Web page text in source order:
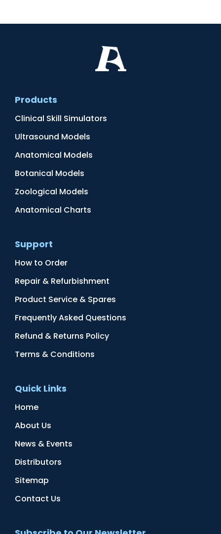
Products
Clinical Skill Simulators
Ultrasound Models
Anatomical Models
Botanical Models
Zoological Models
Anatomical Charts
Support
How to Order
Repair & Refurbishment
Product Service & Spares
Frequently Asked Questions
Refund & Returns Policy
Terms & Conditions
Quick Links
Home
About Us
News & Events
Distributors
Sitemap
Contact Us